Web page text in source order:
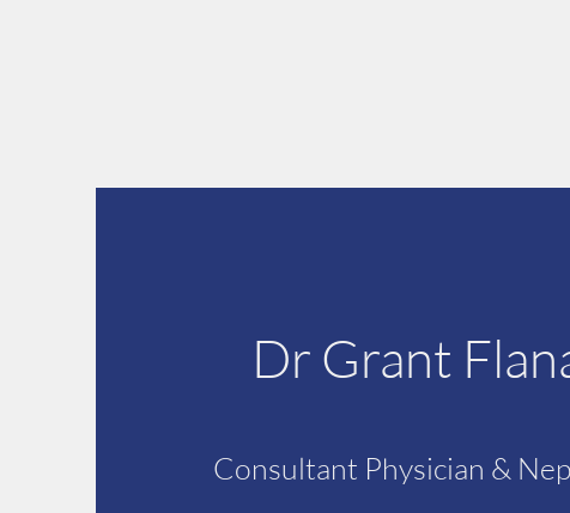
Dr Grant
Consultant Physician &